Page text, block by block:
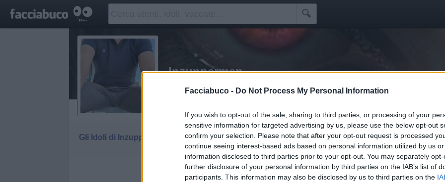
Facciabuco - Do Not Process My Personal Information
If you wish to opt-out of the sale, sharing to third parties, or processing of your
sensitive information for targeted advertising by us, please use the below opt-out
confirm your selection. Please note that after your opt-out request is processed
continue seeing interest-based ads based on personal information utilized by us
information disclosed to third parties prior to your opt-out. You may separately
further disclosure of your personal information by third parties on the IAB’s list of
participants. This information may also be disclosed by us to third parties on the

Inzupperman
Carpe diem!
Gli Idoli di Inzupperman Tutti gli Idoli e gli Schifidi
Gli idoli e gli schifidi apprezzati da Inzupperman